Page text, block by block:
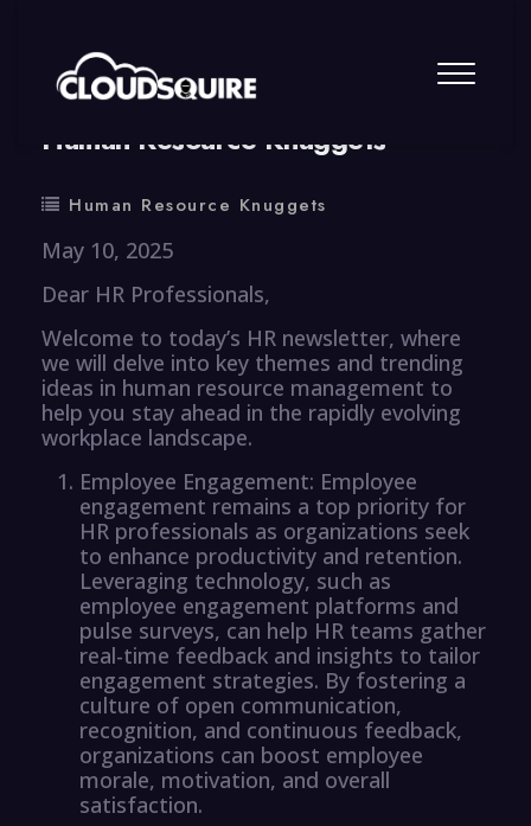
By summy 0 Comment
Human Resource Knuggets
Human Resource Knuggets
May 10, 2025
Dear HR Professionals,
Welcome to today’s HR newsletter, where
we will delve into key themes and trending
ideas in human resource management to
help you stay ahead in the rapidly evolving
workplace landscape.
Employee Engagement: Employee
engagement remains a top priority for
HR professionals as organizations seek
to enhance productivity and retention.
Leveraging technology, such as
employee engagement platforms and
pulse surveys, can help HR teams gather
real-time feedback and insights to tailor
engagement strategies. By fostering a
culture of open communication,
recognition, and continuous feedback,
organizations can boost employee
morale, motivation, and overall
satisfaction.